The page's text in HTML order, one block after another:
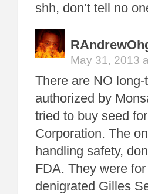
shh, don’t tell no
May 31, 2013
There are NO
authorized by
tried to buy seed
Corporation. The
handling safety,
FDA. They were
denigrated Gilles